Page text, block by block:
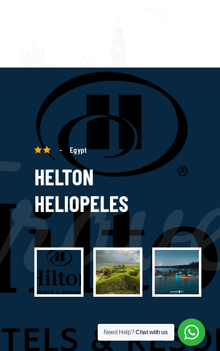
- Egypt
HELTON
HELIOPELES
Need Help?Chat with us